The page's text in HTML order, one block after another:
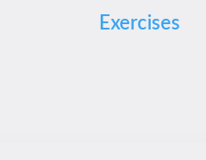
Exercises